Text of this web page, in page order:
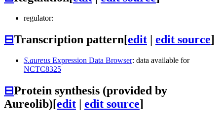
regulator:
⊟Transcription pattern[edit edit source]
S.aureus Expression Data Browser: data available for
NCTC8325
⊟Protein synthesis (provided by
Aureolib)[edit edit source]